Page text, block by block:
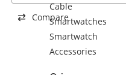
Cable
Smartwatches
Smartwatch
Accessories
Compare